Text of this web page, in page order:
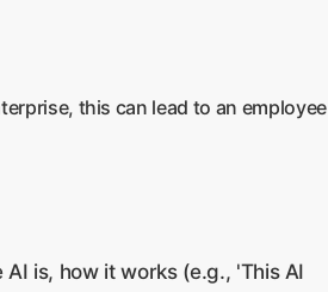
this can lead to an employee
is, how it works (e.g., 'This AI